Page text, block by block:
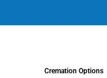
Cremation Options